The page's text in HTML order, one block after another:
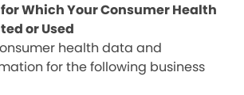
Which Your Consumer Health
or Used
health data and
for the following business